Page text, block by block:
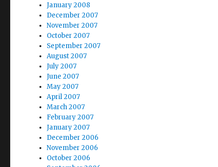
January 2008
December 2007
November 2007
October 2007
September 2007
August 2007
July 2007
June 2007
May 2007
April 2007
March 2007
February 2007
January 2007
December 2006
November 2006
October 2006